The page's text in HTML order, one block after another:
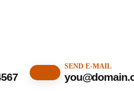
SEND E-MAIL